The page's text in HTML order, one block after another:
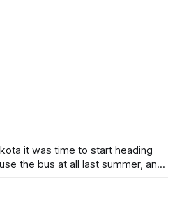
it was time to start heading
the bus at all last summer, and
some more (maybe